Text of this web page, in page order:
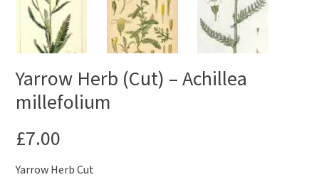
Yarrow Herb (Cut) – Achillea
millefolium
£7.00
Yarrow Herb Cut